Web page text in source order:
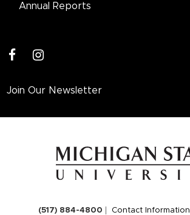
Annual Reports
instagram
Join Our Newsletter
(517) 884-4800 Contact Information